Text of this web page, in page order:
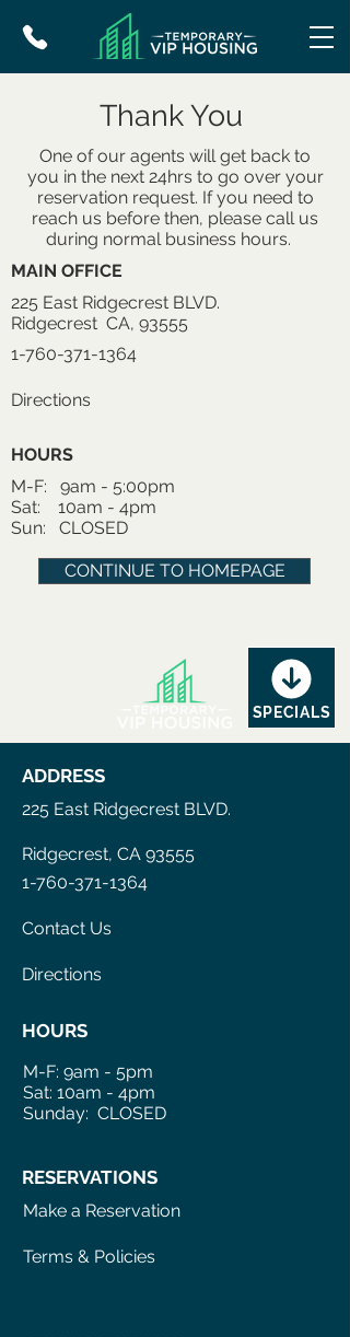
Thank You
One of our agents will get back to
you in the next 24hrs to go over your
reservation request. If you need to
reach us before then, please call us
during normal business hours.
MAIN OFFICE
225 East Ridgecrest BLVD.
Ridgecrest CA, 93555
1-760-371-1364
Directions
HOURS
M-F: 9am - 5:00pm
Sat: 10am - 4pm
Sun: CLOSED
CONTINUE TO HOMEPAGE
SPECIALS
ADDRESS
225 East Ridgecrest BLVD.
Ridgecrest, CA 93555
1-760-371-1364
Contact Us
Directions
HOURS
M-F: 9am - 5pm
Sat: 10am - 4pm
Sunday: CLOSED
RESERVATIONS
Make a Reservation
Terms & Policies